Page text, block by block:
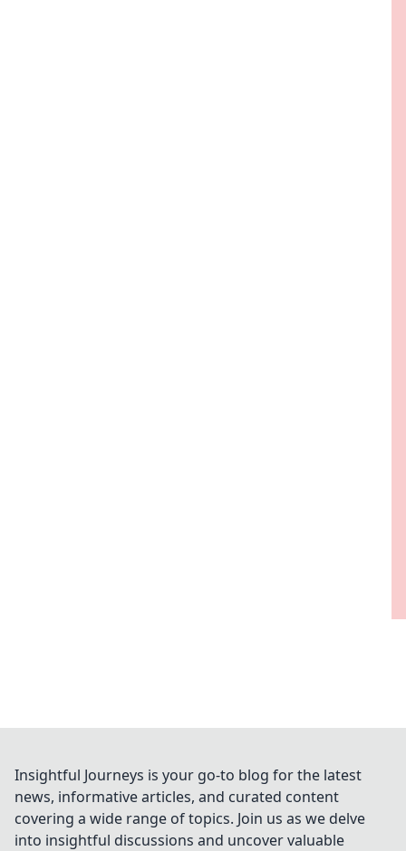
Insightful Journeys is your go-to blog for the latest
news, informative articles, and curated content
covering a wide range of topics. Join us as we delve
into insightful discussions and uncover valuable